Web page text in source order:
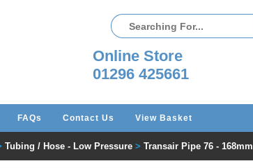
Online Store
01296 425661
FAQs Contact Us View Basket
Tubing / Hose - Low Pressure > Transair Pipe 76 - 168mm